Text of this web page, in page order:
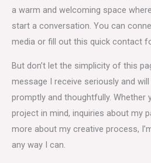
a warm and welcoming space
start a conversation. You can
media or fill out this quick contact
But don’t let the simplicity of this
message I receive seriously and
promptly and thoughtfully. Whether
project in mind, inquiries about my
more about my creative process,
any way I can.